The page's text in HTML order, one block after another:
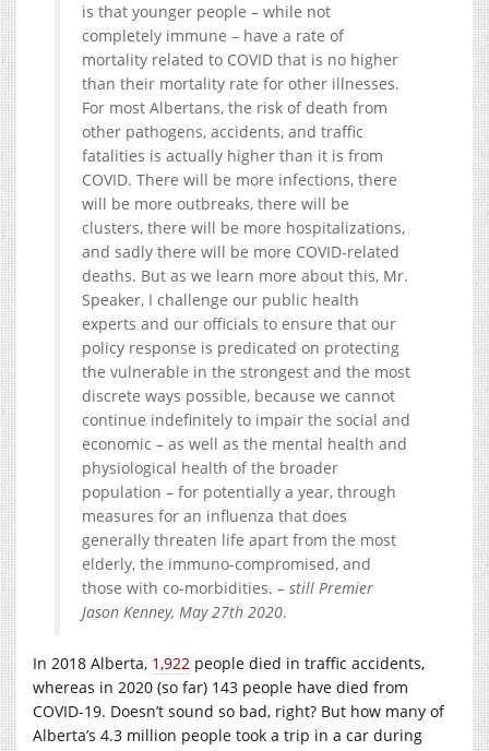
is that younger people – while not
completely immune – have a rate of
mortality related to COVID that is no higher
than their mortality rate for other illnesses.
For most Albertans, the risk of death from
other pathogens, accidents, and traffic
fatalities is actually higher than it is from
COVID. There will be more infections, there
will be more outbreaks, there will be
clusters, there will be more hospitalizations,
and sadly there will be more COVID-related
deaths. But as we learn more about this, Mr.
Speaker, I challenge our public health
experts and our officials to ensure that our
policy response is predicated on protecting
the vulnerable in the strongest and the most
discrete ways possible, because we cannot
continue indefinitely to impair the social and
economic – as well as the mental health and
physiological health of the broader
population – for potentially a year, through
measures for an influenza that does
generally threaten life apart from the most
elderly, the immuno-compromised, and
those with co-morbidities. – still Premier
Jason Kenney, May 27th 2020.
In 2018 Alberta, 1,922 people died in traffic accidents,
whereas in 2020 (so far) 143 people have died from
COVID-19. Doesn’t sound so bad, right? But how many of
Alberta’s 4.3 million people took a trip in a car during